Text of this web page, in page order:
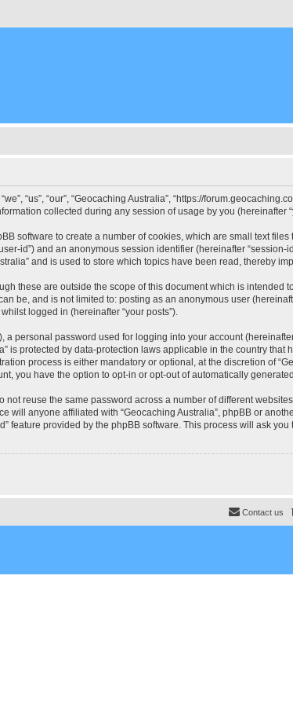
“us”, “our”, “Geocaching Australia”, “https://
collected during any session of usage by you (hereinafter
software to create a number of cookies, which are small text
id”) and an anonymous session identifier (hereinafter “session-
and is used to store which topics have been read, thereby
these are outside the scope of this document which is intended
be, and is not limited to: posting as an anonymous user
logged in (hereinafter “your posts”).
personal password used for logging into your account
is protected by data-protection laws applicable in the country that
process is either mandatory or optional, at the discretion of
you have the option to opt-in or opt-out of automatically
reuse the same password across a number of different
anyone affiliated with “Geocaching Australia”, phpBB or
feature provided by the phpBB software. This process will ask
Contact us